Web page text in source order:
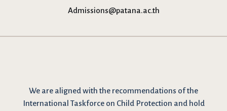
Admissions@patana.ac.th
We are aligned with the recommendations of the
International Taskforce on Child Protection and hold